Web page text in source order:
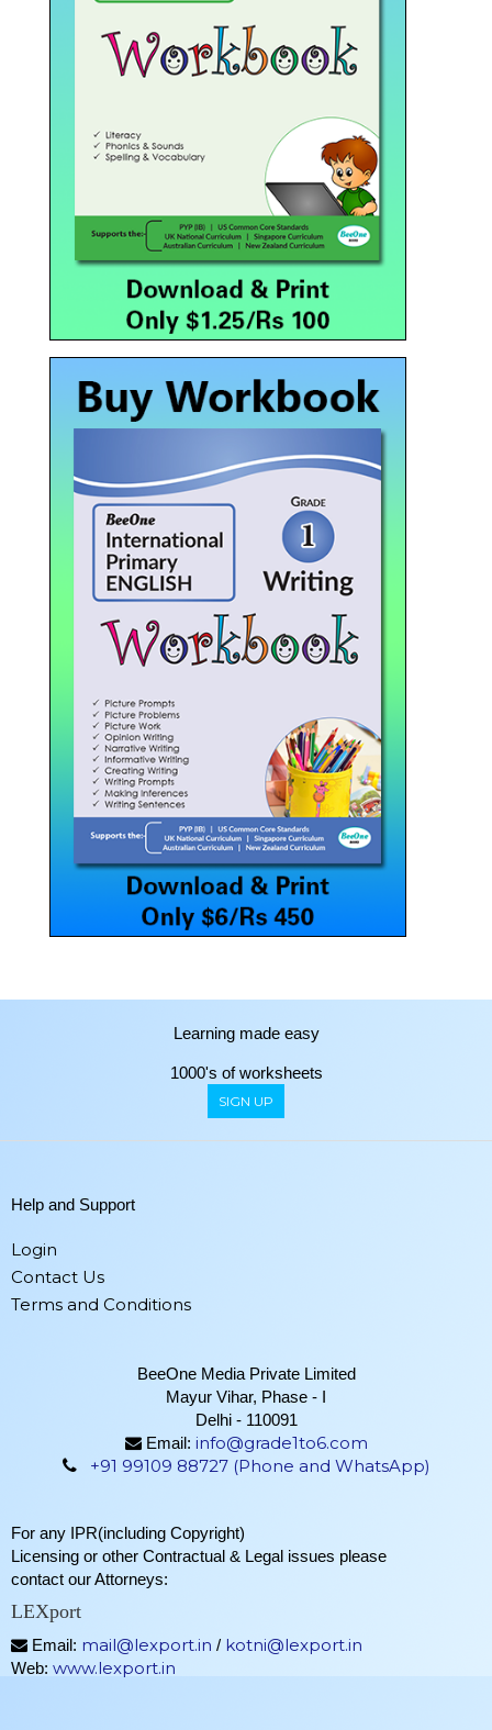
Learning made easy
1000's of worksheets
SIGN UP
Help and Support
Login
Contact Us
Terms and Conditions
BeeOne Media Private Limited
Mayur Vihar, Phase - I
Delhi - 110091
Email: info@grade1to6.com
+91 99109 88727 (Phone and WhatsApp)
For any IPR(including Copyright)
Licensing or other Contractual & Legal issues please
contact our Attorneys:
LEXport
Email: mail@lexport.in / kotni@lexport.in
Web: www.lexport.in